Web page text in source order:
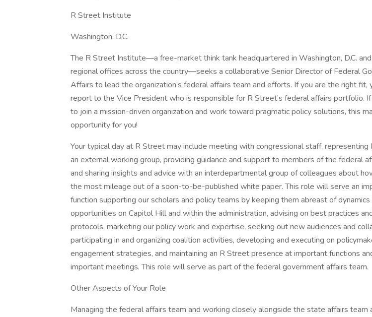
R Street Institute
Washington, D.C.
The R Street Institute—a free-market think tank headquartered in Washington, D.C.
regional offices across the country—seeks a collaborative Senior Director of Federal
Affairs to lead the organization’s federal affairs team and efforts. If you are the right fit,
report to the Vice President who is responsible for R Street’s federal affairs portfolio.
to join a mission-driven organization and work toward pragmatic policy solutions, this
opportunity for you!
Your typical day at R Street may include meeting with congressional staff, representing
an external working group, providing guidance and support to members of the federal
and sharing insights and advice with an interdepartmental group of colleagues about
the most mileage out of a soon-to-be-published white paper. This role will serve an
function supporting our scholars and policy teams by keeping them abreast of dynamics
opportunities on Capitol Hill and within the administration, advising on best practices
protocols, marketing our policy work and expertise, seeking out new audiences and
participating in and organizing coalition activities, developing and executing on
engagement strategies, and maintaining an R Street presence at important functions
important meetings. This role will serve as part of the federal government affairs team.
Other Aspects of Your Role
Managing the federal affairs team and working closely alongside the state affairs team